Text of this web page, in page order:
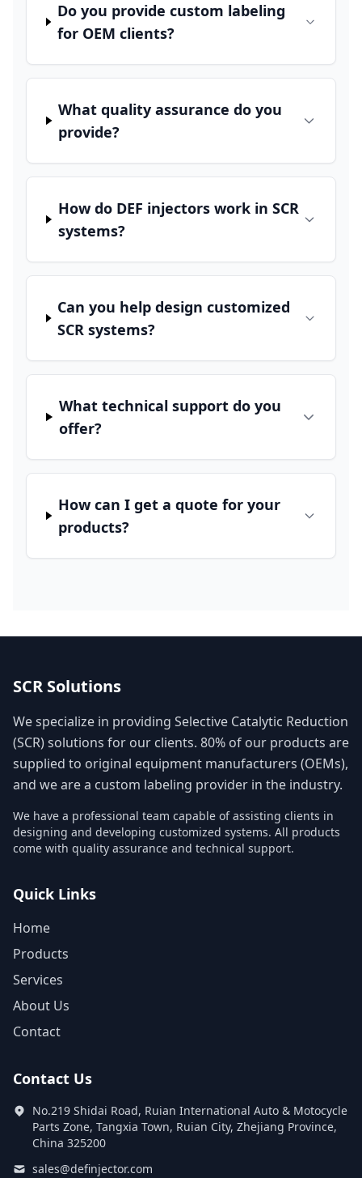
Do you provide custom labeling
for OEM clients?
What quality assurance do you
provide?
How do DEF injectors work in SCR
systems?
Can you help design customized
SCR systems?
What technical support do you
offer?
How can I get a quote for your
products?
SCR Solutions
We specialize in providing Selective Catalytic Reduction
(SCR) solutions for our clients. 80% of our products are
supplied to original equipment manufacturers (OEMs),
and we are a custom labeling provider in the industry.
We have a professional team capable of assisting clients in
designing and developing customized systems. All products
come with quality assurance and technical support.
Quick Links
Home
Products
Services
About Us
Contact
Contact Us
No.219 Shidai Road, Ruian International Auto & Motocycle
Parts Zone, Tangxia Town, Ruian City, Zhejiang Province,
China 325200
sales@definjector.com